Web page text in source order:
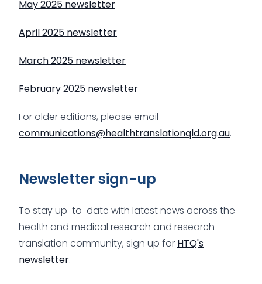
May 2025 newsletter
April 2025 newsletter
March 2025 newsletter
February 2025 newsletter
For older editions, please email
communications@healthtranslationqld.org.au.
Newsletter sign-up
To stay up-to-date with latest news across the
health and medical research and research
translation community, sign up for HTQ's
newsletter.